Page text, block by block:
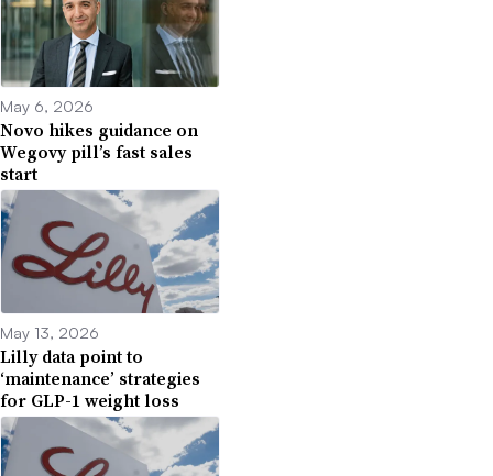
May 6, 2026
Novo hikes guidance on
Wegovy pill’s fast sales
start
May 13, 2026
Lilly data point to
‘maintenance’ strategies
for GLP-1 weight loss